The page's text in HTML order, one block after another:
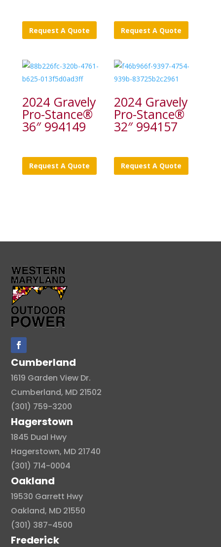
Request A Quote Request A Quote
2024 Gravely
Pro-Stance®
36″ 994149
Request A Quote
2024 Gravely
Pro-Stance®
32″ 994157
Request A Quote
Cumberland
1619 Garden View Dr.
Cumberland, MD 21502
(301) 759-3200
Hagerstown
1845 Dual Hwy
Hagerstown, MD 21740
(301) 714-0004
Oakland
19530 Garrett Hwy
Oakland, MD 21550
(301) 387-4500
Frederick